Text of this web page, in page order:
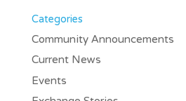
Categories
Community Announcements
Current News
Events